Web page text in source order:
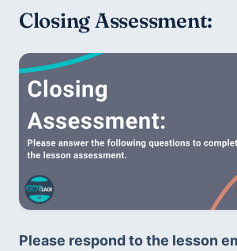
Closing Assessment:
Please respond to the lesson